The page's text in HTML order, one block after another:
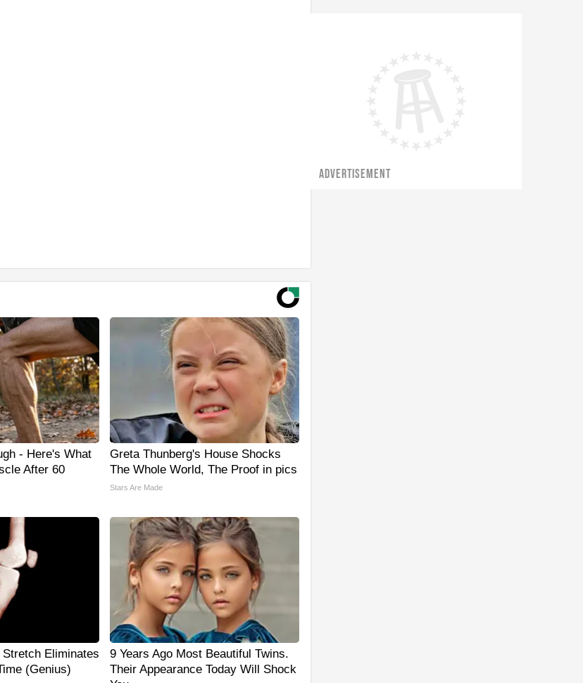
- Here's What
After 60
Greta Thunberg's House Shocks
The Whole World, The Proof in pics
Stars Are Made
Eliminates
(Genius)
9 Years Ago Most Beautiful Twins.
Their Appearance Today Will Shock
ADVERTISEMENT